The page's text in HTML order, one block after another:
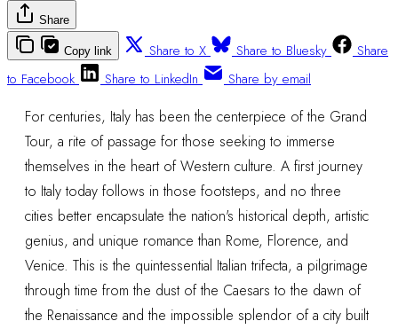
Share
Copy link Share to X Share to Bluesky
Share
to Facebook
Share to LinkedIn Share by email
For centuries, Italy has been the centerpiece of the Grand
Tour, a rite of passage for those seeking to immerse
themselves in the heart of Western culture. A first journey
to Italy today follows in those footsteps, and no three
cities better encapsulate the nation's historical depth, artistic
genius, and unique romance than Rome, Florence, and
Venice. This is the quintessential Italian trifecta, a pilgrimage
through time from the dust of the Caesars to the dawn of
the Renaissance and the impossible splendor of a city built